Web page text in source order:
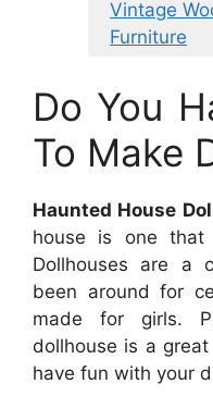
Vintage
Furniture
Do You
To Make
Haunted House
house is one that
Dollhouses are a
been around for
made for girls.
dollhouse is a
have fun with your